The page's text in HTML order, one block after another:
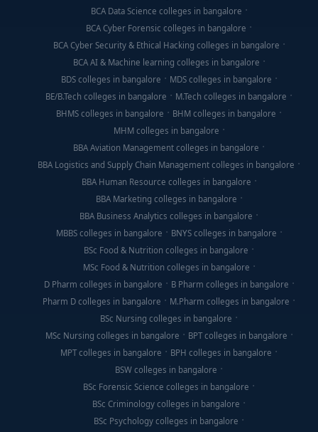
BCA Data Science colleges in bangalore
BCA Cyber Forensic colleges in bangalore
BCA Cyber Security & Ethical Hacking colleges in bangalore
BCA AI & Machine learning colleges in bangalore
BDS colleges in bangalore
MDS colleges in bangalore
BE/B.Tech colleges in bangalore
M.Tech colleges in bangalore
BHMS colleges in bangalore
BHM colleges in bangalore
MHM colleges in bangalore
BBA Aviation Management colleges in bangalore
BBA Logistics and Supply Chain Management colleges in bangalore
BBA Human Resource colleges in bangalore
BBA Marketing colleges in bangalore
BBA Business Analytics colleges in bangalore
MBBS colleges in bangalore
BNYS colleges in bangalore
BSc Food & Nutrition colleges in bangalore
MSc Food & Nutrition colleges in bangalore
D Pharm colleges in bangalore
B Pharm colleges in bangalore
Pharm D colleges in bangalore
M.Pharm colleges in bangalore
BSc Nursing colleges in bangalore
MSc Nursing colleges in bangalore
BPT colleges in bangalore
MPT colleges in bangalore
BPH colleges in bangalore
BSW colleges in bangalore
BSc Forensic Science colleges in bangalore
BSc Criminology colleges in bangalore
BSc Psychology colleges in bangalore